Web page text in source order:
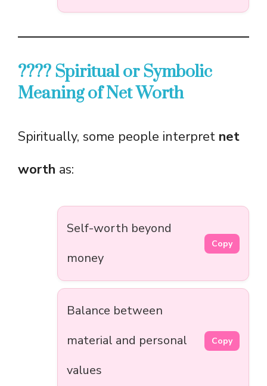
???? Spiritual or Symbolic
Meaning of Net Worth
Spiritually, some people interpret net
worth as:
Self-worth beyond
money
Copy
Balance between
material and personal
values
Copy